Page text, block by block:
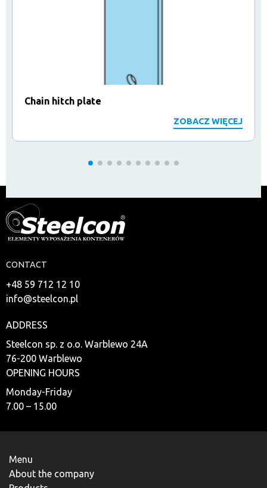
Chain hitch plate
ZOBACZ WIĘCEJ
CONTACT
+48 59 712 12 10
info@steelcon.pl
ADDRESS
Steelcon sp. z o.o. Warblewo 24A
76-200 Warblewo
OPENING HOURS
Monday-Friday
7.00 – 15.00
Menu
About the company